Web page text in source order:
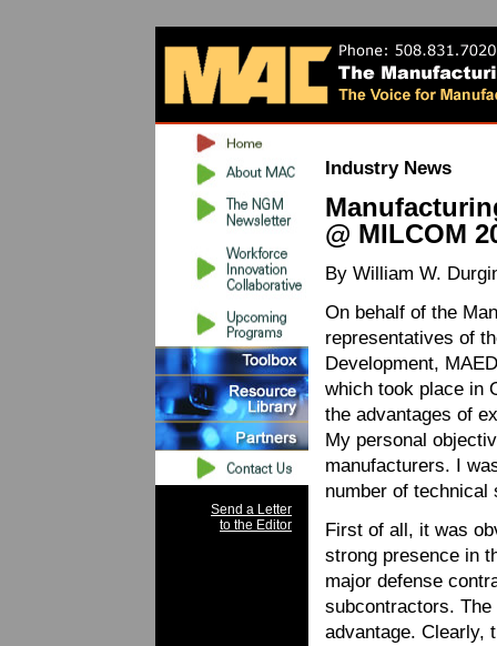
Send a Letter
to the Editor
Industry News
@ MILCOM
By William W.
On behalf of the
representatives of
Development,
which took place in
the advantages of
My personal
manufacturers. I
number of technical
First of all, it was
strong presence in
major defense
subcontractors.
advantage. Clearly,